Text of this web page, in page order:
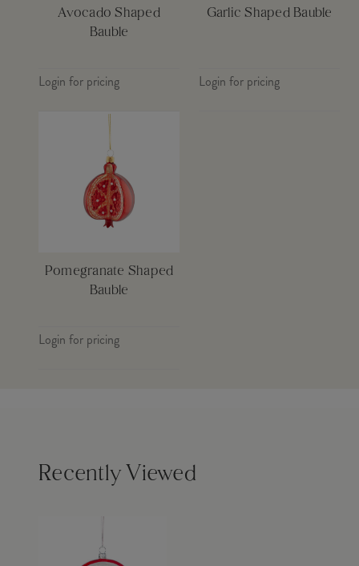
Avocado Shaped
Bauble
Login for pricing
Garlic Shaped Bauble
Login for pricing
Pomegranate Shaped
Bauble
Login for pricing
Recently Viewed